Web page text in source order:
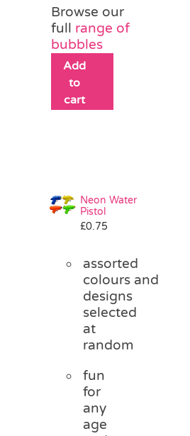
Browse our
full range of
bubbles
Add
to
cart
Neon Water
Pistol
£0.75
assorted
colours and
designs
selected
at
random
fun
for
any
age